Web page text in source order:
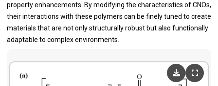
property enhancements. By modifying the characteristics of CNOs,
their interactions with these polymers can be finely tuned to create
materials that are not only structurally robust but also functionally
adaptable to complex environments.